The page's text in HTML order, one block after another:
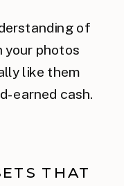
of
your photos
like them
earned cash.
THAT